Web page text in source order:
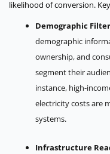
likelihood of conversion.
Demographic
demographic
ownership, and
segment their
instance, high-
electricity costs are
systems.
Infrastructure